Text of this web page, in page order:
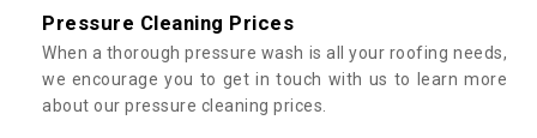
Pressure Cleaning Prices
When a thorough pressure wash is all your roofing needs,
we encourage you to get in touch with us to learn more
about our pressure cleaning prices.